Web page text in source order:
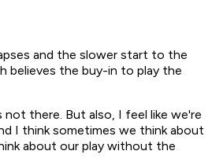
and the slower start to the
believes the buy-in to play the
there. But also, I feel like we're
I think sometimes we think about
about our play without the